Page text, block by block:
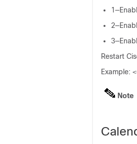
Restart
Example:
Note